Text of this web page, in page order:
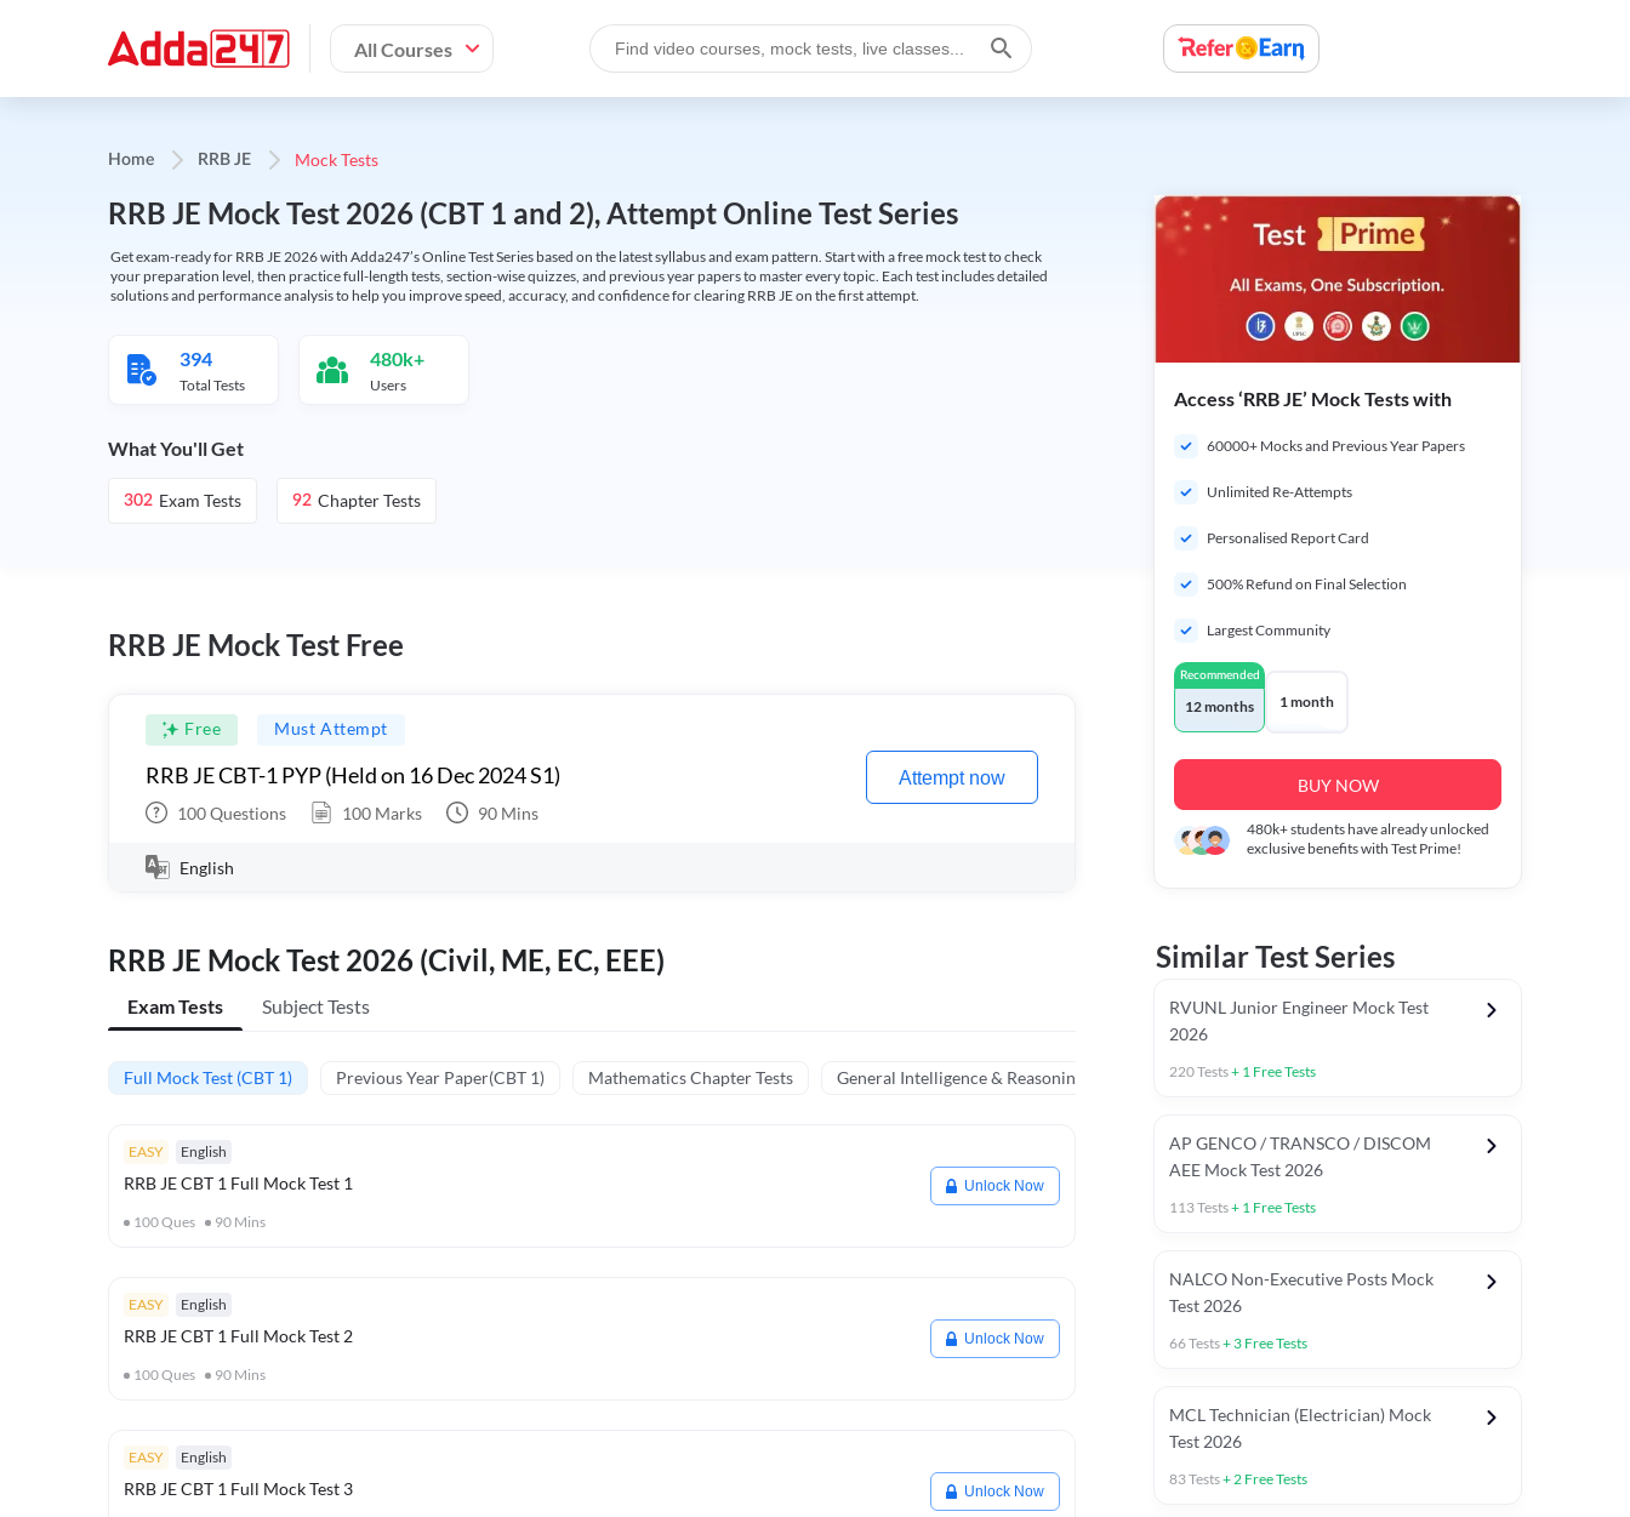
All Courses
Home RRB JE Mock Tests
RRB JE Mock Test 2026 (CBT 1 and 2), Attempt Online Test Series
Get exam-ready for RRB JE 2026 with Adda247’s Online Test Series based on the latest syllabus and exam pattern. Start with a free mock test to check
your preparation level, then practice full-length tests, section-wise quizzes, and previous year papers to master every topic. Each test includes detailed
solutions and performance analysis to help you improve speed, accuracy, and confidence for clearing RRB JE on the first attempt.
394
Total Tests
480k+
Users
What You'll Get
302 Exam Tests 92 Chapter Tests
RRB JE Mock Test Free
Free Must Attempt
RRB JE CBT-1 PYP (Held on 16 Dec 2024 S1)
100Questions 100 Marks 90 Mins
Attempt now
English
RRB JE Mock Test 2026 (Civil, ME, EC, EEE)
Exam Tests Subject Tests
Full Mock Test (CBT 1) Previous Year Paper(CBT 1) Mathematics Chapter Tests General Intelligence & Reasoning Chapter Tests General Awareness Chapter Tests
EASY English
RRB JE CBT 1 Full Mock Test 1
100Ques 90 Mins
Unlock Now
EASY English
RRB JE CBT 1 Full Mock Test 2
100Ques 90 Mins
Unlock Now
EASY English
RRB JE CBT 1 Full Mock Test 3 Unlock Now
Access ‘RRB JE’ Mock Tests with
60000+ Mocks and Previous Year Papers
Unlimited Re-Attempts
Personalised Report Card
500% Refund on Final Selection
Largest Community
Recommended
12 months 1 month
BUY NOW
480k+students have already unlocked
exclusive benefits with Test Prime!
Similar Test Series
RVUNL Junior Engineer Mock Test
2026
220Tests+ 1 Free Tests
AP GENCO / TRANSCO / DISCOM
AEE Mock Test 2026
113Tests+ 1 Free Tests
NALCO Non-Executive Posts Mock
Test 2026
66Tests+ 3 Free Tests
MCL Technician (Electrician) Mock
Test 2026
83Tests+2 Free Tests